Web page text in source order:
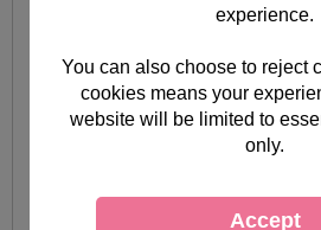
experience.
You can also choose to reject
cookies means your
website will be limited to
only.